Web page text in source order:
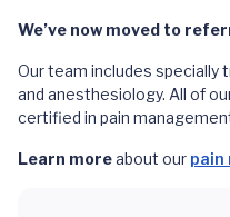
We’ve now moved to
Our team includes specially
and anesthesiology. All of
certified in pain
Learn moreabout our pain